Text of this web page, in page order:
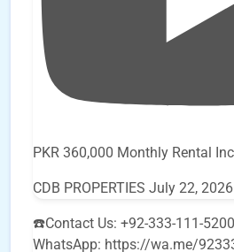
PKR 360,000 Monthly Rental
CDB PROPERTIES July 22,
☎️Contact Us: +92-333-111-5200
WhatsApp: https://wa.me/